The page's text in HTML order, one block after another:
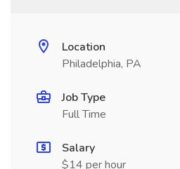
Location
Philadelphia, PA
Job Type
Full Time
Salary
$14 per hour